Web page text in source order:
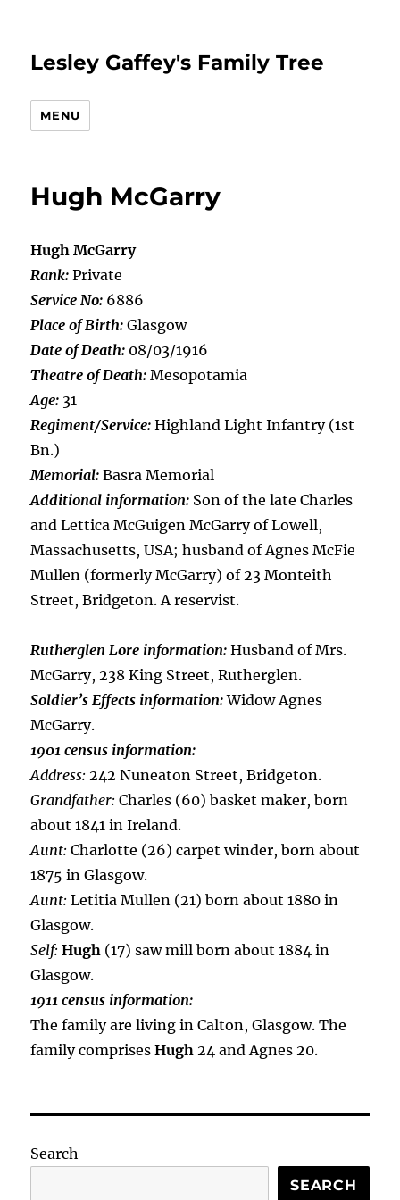
Lesley Gaffey's Family Tree
MENU
Hugh McGarry
Hugh McGarry
Rank: Private
Service No: 6886
Place of Birth: Glasgow
Date of Death: 08/03/1916
Theatre of Death: Mesopotamia
Age: 31
Regiment/Service: Highland Light Infantry (1st
Bn.)
Memorial: Basra Memorial
Additional information: Son of the late Charles
and Lettica McGuigen McGarry of Lowell,
Massachusetts, USA; husband of Agnes McFie
Mullen (formerly McGarry) of 23 Monteith
Street, Bridgeton. A reservist.
Rutherglen Lore information: Husband of Mrs.
McGarry, 238 King Street, Rutherglen.
Soldier’s Effects information:Widow Agnes
McGarry.
1901 census information:
Address: 242 Nuneaton Street, Bridgeton.
Grandfather: Charles (60) basket maker, born
about 1841 in Ireland.
Aunt: Charlotte (26) carpet winder, born about
1875 in Glasgow.
Aunt: Letitia Mullen (21) born about 1880 in
Glasgow.
Self: Hugh (17) saw mill born about 1884 in
Glasgow.
1911 census information:
The family are living in Calton, Glasgow. The
family comprisesHugh 24 and Agnes 20.
Search
SEARCH